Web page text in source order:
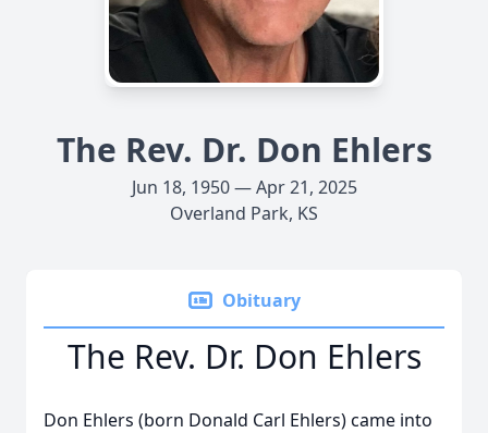
The Rev. Dr. Don Ehlers
Jun 18, 1950 — Apr 21, 2025
Overland Park, KS
Obituary
The Rev. Dr. Don Ehlers
Don Ehlers (born Donald Carl Ehlers) came into